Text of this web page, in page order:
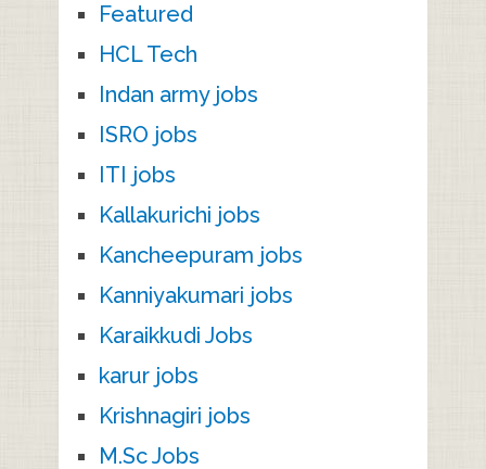
Featured
HCL Tech
Indan army jobs
ISRO jobs
ITI jobs
Kallakurichi jobs
Kancheepuram jobs
Kanniyakumari jobs
Karaikkudi Jobs
karur jobs
Krishnagiri jobs
M.Sc Jobs